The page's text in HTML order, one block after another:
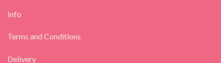
Info
Terms and Conditions
Delivery